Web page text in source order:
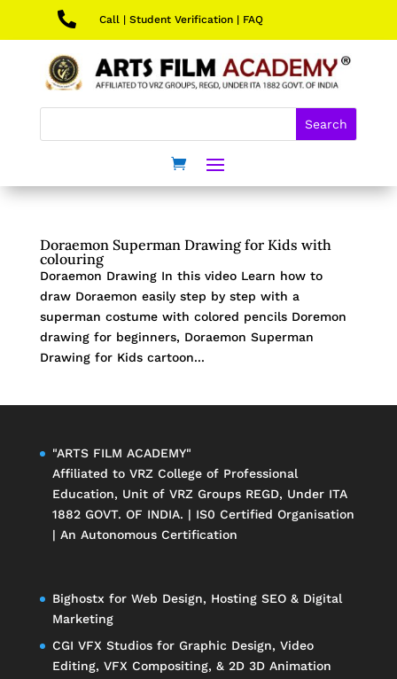
 Call| Student Verification| FAQ
Doraemon Superman Drawing for Kids with
colouring
Doraemon Drawing In this video Learn how to
draw Doraemon easily step by step with a
superman costume with colored pencils Doremon
drawing for beginners, Doraemon Superman
Drawing for Kids cartoon...
"ARTS FILM ACADEMY"
Affiliated to VRZ College of Professional
Education, Unit of VRZ GroupsREGD, Under ITA
1882 GOVT. OF INDIA. | IS0 Certified Organisation
| An Autonomous Certification
Bighostx for Web Design, Hosting SEO & Digital
Marketing
CGI VFX Studiosfor Graphic Design, Video
Editing, VFX Compositing, & 2D 3D Animation